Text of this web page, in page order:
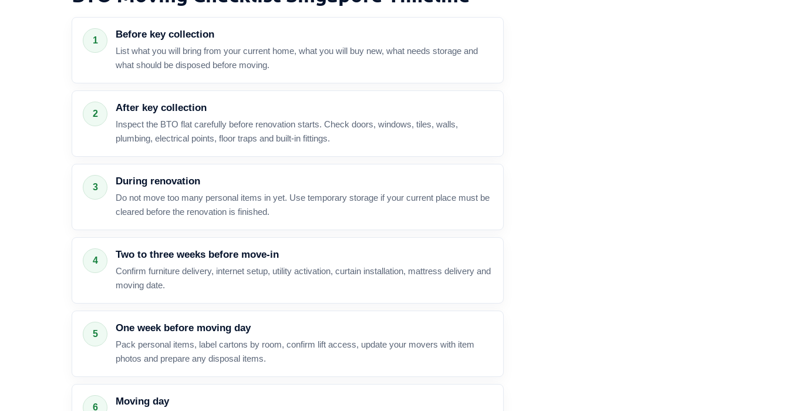
1
Before key collection
List what you will bring from your current home, what you will buy new, what needs storage and
what should be disposed before moving.
2
After key collection
Inspect the BTO flat carefully before renovation starts. Check doors, windows, tiles, walls,
plumbing, electrical points, floor traps and built-in fittings.
3
During renovation
Do not move too many personal items in yet. Use temporary storage if your current place must be
cleared before the renovation is finished.
4
Two to three weeks before move-in
Confirm furniture delivery, internet setup, utility activation, curtain installation, mattress delivery and
moving date.
5
One week before moving day
Pack personal items, label cartons by room, confirm lift access, update your movers with item
photos and prepare any disposal items.
6
Moving day